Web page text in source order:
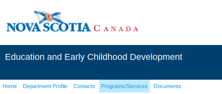
Education and Early Childhood Development
Home Department Profile Contacts Programs/Services Documents